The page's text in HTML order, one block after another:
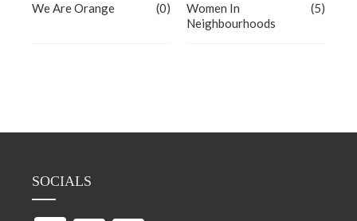
We Are Orange (0)
Women In
Neighbourhoods
(5)
SOCIALS